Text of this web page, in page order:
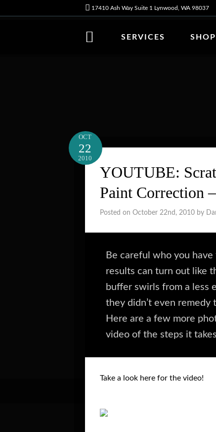
17410 Ash Way Suite 1 Lynwood, WA 98037
SERVICES SHOP
YOUTUBE:
Paint Correction
OCT
22
2010
Posted on October 22nd, 2010 by
Be careful who you
results can turn out like
buffer swirls from a less
they didn’t even
Here are a few more
video of the steps it
Take a look here for the video!